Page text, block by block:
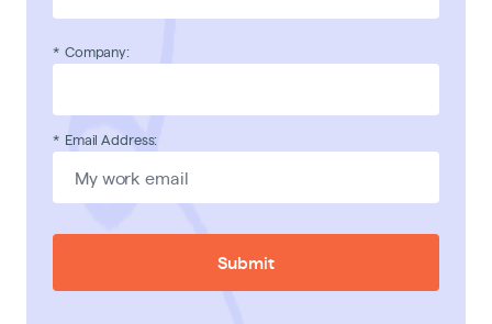
* Company:
* Email Address:
Submit